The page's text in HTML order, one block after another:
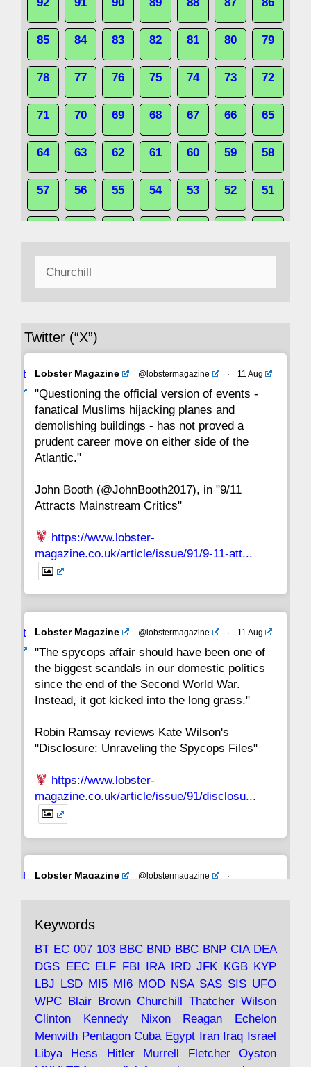
85 84 83 82 81 80 79
78 77 76 75 74 73 72
71 70 69 68 67 66 65
64 63 62 61 60 59 58
57 56 55 54 53 52 51
43 42
29 28
22 21 20 19 18 17 16
15 14 13 12 11 10
8 7
1
Twitter (“X”)
Avat
Lobster Magazine @lobstermagazine · 11 Aug
"Questioning the official version of events -
fanatical Muslims hijacking planes and
demolishing buildings - has not proved a
prudent career move on either side of the
Atlantic."
John Booth (@JohnBooth2017), in "9/11
Attracts Mainstream Critics"
https://www.lobster-
magazine.co.uk/article/issue/91/9-11-att...
Avat
Lobster Magazine @lobstermagazine · 11 Aug
"The spycops affair should have been one of
the biggest scandals in our domestic politics
since the end of the Second World War.
Instead, it got kicked into the long grass."
Robin Ramsay reviews Kate Wilson's
"Disclosure: Unraveling the Spycops Files"
https://www.lobster-
magazine.co.uk/article/issue/91/disclosu...
Avat
Lobster Magazine @lobstermagazine
·
with the theories of Milton Friedman; the
tramps of Dealey Plaza; Trump, the Saudis,
and the 9/11 network; more.
under construction
https://www.lobster-
magazine.co.uk/article/issue/91/the-view...
Keywords
BT EC 007 103 BBC BND BBC BNP CIA DEA
DGS EEC ELF FBI IRA IRD JFK KGB KYP
LBJ LSD MI5 MI6 MOD NSA SAS SIS UFO
WPC Blair Brown Churchill Thatcher Wilson
Clinton
Kennedy Nixon Reagan
Echelon
Menwith Pentagon Cuba Egypt Iran Iraq Israel
Libya
Hess Hitler Murrell Fletcher
Oyston